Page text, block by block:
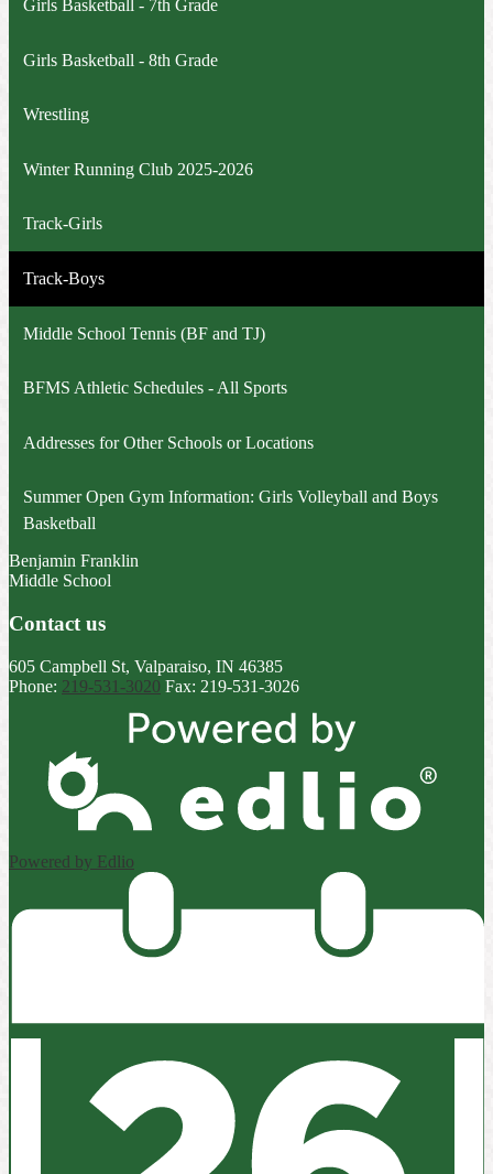
Girls Basketball - 7th Grade
Girls Basketball - 8th Grade
Wrestling
Winter Running Club 2025-2026
Track-Girls
Track-Boys
Middle School Tennis (BF and TJ)
BFMS Athletic Schedules - All Sports
Addresses for Other Schools or Locations
Summer Open Gym Information: Girls Volleyball and Boys
Basketball
Benjamin Franklin
Middle School
Contact us
605 Campbell St, Valparaiso, IN 46385
Phone: 219-531-3020 Fax: 219-531-3026
Powered by Edlio